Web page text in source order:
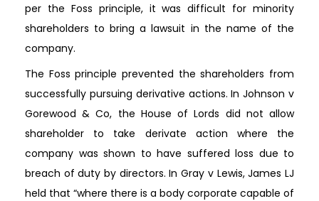
per the Foss principle, it was difficult for minority
shareholders to bring a lawsuit in the name of the
company.
The Foss principle prevented the shareholders from
successfully pursuing derivative actions. In Johnson v
Gorewood & Co, the House of Lords did not allow
shareholder to take derivate action where the
company was shown to have suffered loss due to
breach of duty by directors. In Gray v Lewis, James LJ
held that “where there is a body corporate capable of